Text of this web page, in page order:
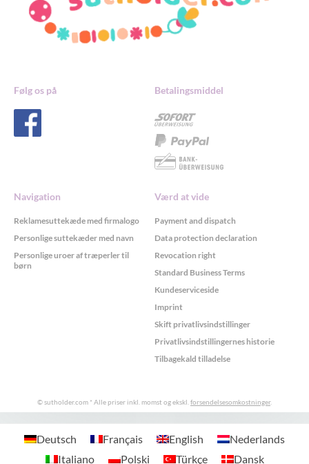
Følg os på Betalingsmiddel
Navigation
Reklamesuttekæde med firmalogo
Personlige suttekæder med navn
Personlige uroer af træperler til
børn
Værd at vide
Payment and dispatch
Data protection declaration
Revocation right
Standard Business Terms
Kundeserviceside
Imprint
Skift privatlivsindstillinger
Privatlivsindstillingernes historie
Tilbagekald tilladelse
© sutholder.com * Alle priser inkl. momst og ekskl.forsendelsesomkostninger.
Deutsch
Français English
Nederlands
Italiano
Polski Türkçe Dansk